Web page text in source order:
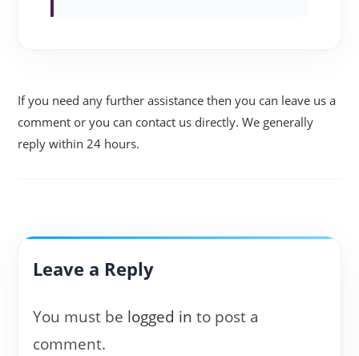
If you need any further assistance then you can leave us a
comment or you can contact us directly. We generally
reply within 24 hours.
Leave a Reply
You must be logged in to post a
comment.